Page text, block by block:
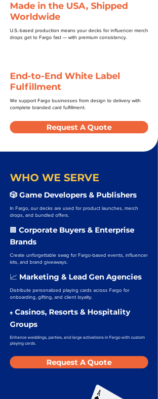
Made in the USA, Shipped
Worldwide
U.S.-based production means your decks for influencer merch
drops get to Fargo fast — with premium consistency.
End-to-End White Label
Fulfillment
We support Fargo businesses from design to delivery with
complete branded card fulfillment.
Request A Quote
WHO WE SERVE
🎲 Game Developers & Publishers
In Fargo, our decks are used for product launches, merch
drops, and bundled offers.
🏢 Corporate Buyers & Enterprise
Brands
Create unforgettable swag for Fargo-based events, influencer
kits, and brand giveaways.
📈 Marketing & Lead Gen Agencies
Distribute personalized playing cards across Fargo for
onboarding, gifting, and client loyalty.
♠️ Casinos, Resorts & Hospitality
Groups
Enhance weddings, parties, and large activations in Fargo with custom
playing cards.
Request A Quote